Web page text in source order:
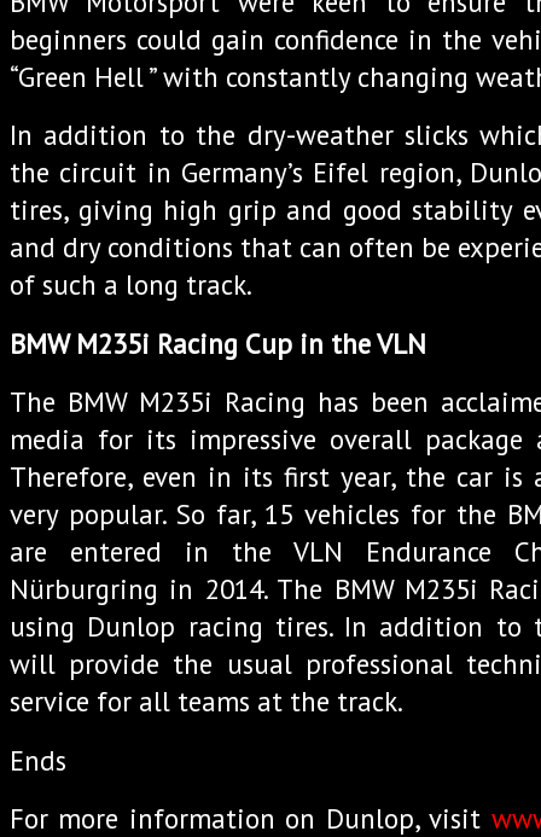
beginners could gain confidence in the
“Green Hell ” with constantly changing
In addition to the dry-weather slicks
the circuit in Germany’s Eifel region,
tires, giving high grip and good stability
and dry conditions that can often be
of such a long track.
BMW M235i Racing Cup in the VLN
The BMW M235i Racing has been
media for its impressive overall package
Therefore, even in its first year, the car is
very popular. So far, 15 vehicles for the
are entered in the VLN Endurance
Nürburgring in 2014. The BMW M235i
using Dunlop racing tires. In addition to
will provide the usual professional
service for all teams at the track.
Ends
For more information on Dunlop, visit